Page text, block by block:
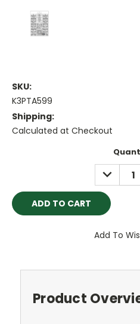
SKU:
K3PTA599
Shipping:
Calculated at Checkout
DECREASE
QUANTITY:
Add To
Product